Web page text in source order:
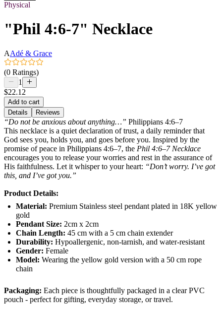
Physical
"Phil 4:6-7" Necklace
AAdé & Grace
(0 Ratings)
1
$22.12
Add to cart
Details
Reviews
“Do not be anxious about anything…” Philippians 4:6–7
This necklace is a quiet declaration of trust, a daily reminder that
God sees you, holds you, and goes before you. Inspired by the
promise of peace in Philippians 4:6–7, the Phil 4:6–7 Necklace
encourages you to release your worries and rest in the assurance of
His faithfulness. Let it whisper to your heart: “Don’t worry. I’ve got
this, and I’ve got you.”
Product Details:
Material: Premium Stainless steel pendant plated in 18K yellow
gold
Pendant Size: 2cm x 2cm
Chain Length: 45 cm with a 5 cm chain extender
Durability: Hypoallergenic, non-tarnish, and water-resistant
Gender: Female
Model: Wearing the yellow gold version with a 50 cm rope
chain
Packaging: Each piece is thoughtfully packaged in a clear PVC
pouch - perfect for gifting, everyday storage, or travel.